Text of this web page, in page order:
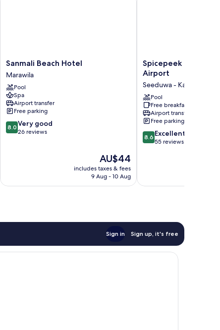
Sanmali
Beach
Hotel
Marawila
Sanmali Beach Hotel
Marawila
Pool
Spa
Airport transfer
Free parking
8.0
out
reviews
8.0 Very good
26 reviews
The
price
is
AU$44
includes taxes & fees
9 Aug - 10 Aug
Spicepeek
Boutique
Hotel
CMB
Airport
Seeduwa
-
Katunayake
Spicepeek
Airport
Seeduwa - Katunayake
Pool
Free breakfast
Airport transfer
Free parking
8.6
out
reviews
8.6 Excellent
55 reviews
Sign in Sign up, it's free